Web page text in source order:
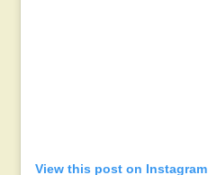
View this post on Instagram